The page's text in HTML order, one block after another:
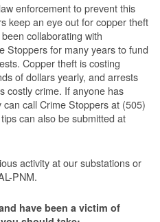
enforcement to prevent this
keep an eye out for copper theft
collaborating with
Stoppers for many years to fund
Copper theft is costing
of dollars yearly, and arrests
costly crime. If anyone has
call Crime Stoppers at (505)
can also be submitted at
activity at our substations or
PNM.
have been a victim of